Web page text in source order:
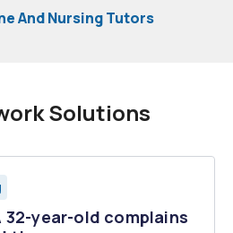
And Nursing Tutors
Solutions
32-year-old complains